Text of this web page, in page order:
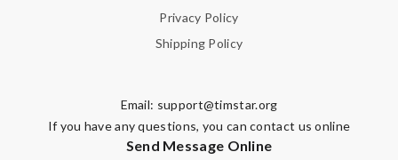
Privacy Policy
Shipping Policy
Email: support@timstar.org
If you have any questions, you can contact us online
Send Message Online